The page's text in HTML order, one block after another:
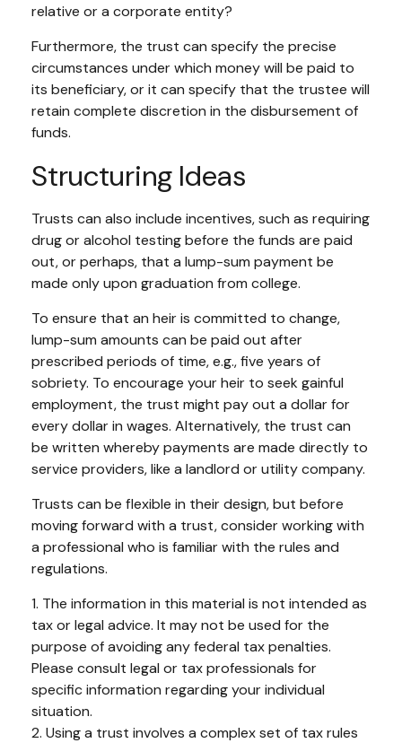
relative or a corporate entity?
Furthermore, the trust can specify the precise
circumstances under which money will be paid to
its beneficiary, or it can specify that the trustee will
retain complete discretion in the disbursement of
funds.
Structuring Ideas
Trusts can also include incentives, such as requiring
drug or alcohol testing before the funds are paid
out, or perhaps, that a lump-sum payment be
made only upon graduation from college.
To ensure that an heir is committed to change,
lump-sum amounts can be paid out after
prescribed periods of time, e.g., five years of
sobriety. To encourage your heir to seek gainful
employment, the trust might pay out a dollar for
every dollar in wages. Alternatively, the trust can
be written whereby payments are made directly to
service providers, like a landlord or utility company.
Trusts can be flexible in their design, but before
moving forward with a trust, consider working with
a professional who is familiar with the rules and
regulations.
1. The information in this material is not intended as
tax or legal advice. It may not be used for the
purpose of avoiding any federal tax penalties.
Please consult legal or tax professionals for
specific information regarding your individual
situation.
2. Using a trust involves a complex set of tax rules